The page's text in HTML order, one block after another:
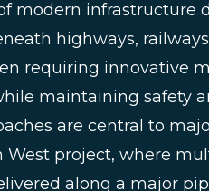
modern infrastructure
highways,
requiring innovative
maintaining safety
are central to
West project, where
along a major